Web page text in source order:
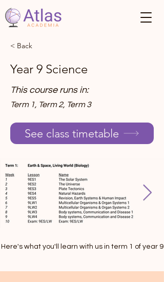
< Back
Year 9 Science
This course runs in:
Term 1, Term 2, Term 3
See class timetable
Here's what you'll learn with us in term 1 of year 9